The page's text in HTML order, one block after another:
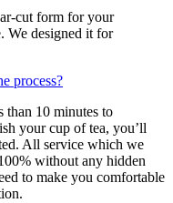
cut form for your
We designed it for
process?
than 10 minutes to
your cup of tea, you’ll
All service which we
without any hidden
to make you comfortable